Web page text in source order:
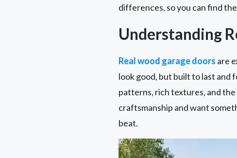
differences, so you can find
Understanding
Real wood garage doors are
look good, but built to last and
patterns, rich textures, and
craftsmanship and want
beat.